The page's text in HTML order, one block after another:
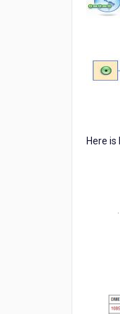
Here